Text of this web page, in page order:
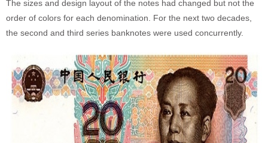
The sizes and design layout of the notes had changed but not the
order of colors for each denomination. For the next two decades,
the second and third series banknotes were used concurrently.